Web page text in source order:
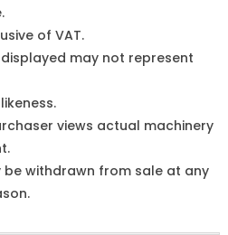
of VAT.
may not represent
views actual machinery
be withdrawn from sale at any